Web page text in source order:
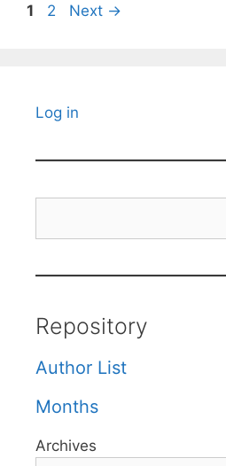
Page
1 Page
2 Next →
Log in
Repository
Author List
Months
Archives